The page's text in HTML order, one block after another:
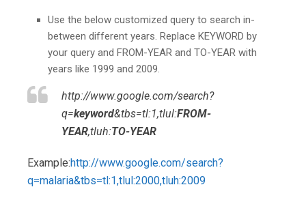
Use the below customized query to search in-
between different years. Replace KEYWORD by
your query and FROM-YEAR and TO-YEAR with
years like 1999 and 2009.
http://www.google.com/search?
q=keyword&tbs=tl:1,tlul:FROM-
YEAR,tluh:TO-YEAR
Example:http://www.google.com/search?
q=malaria&tbs=tl:1,tlul:2000,tluh:2009